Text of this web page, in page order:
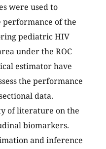
were used to
performance of the
pediatric HIV
under the ROC
estimator have
the performance
data.
of literature on the
biomarkers.
and inference